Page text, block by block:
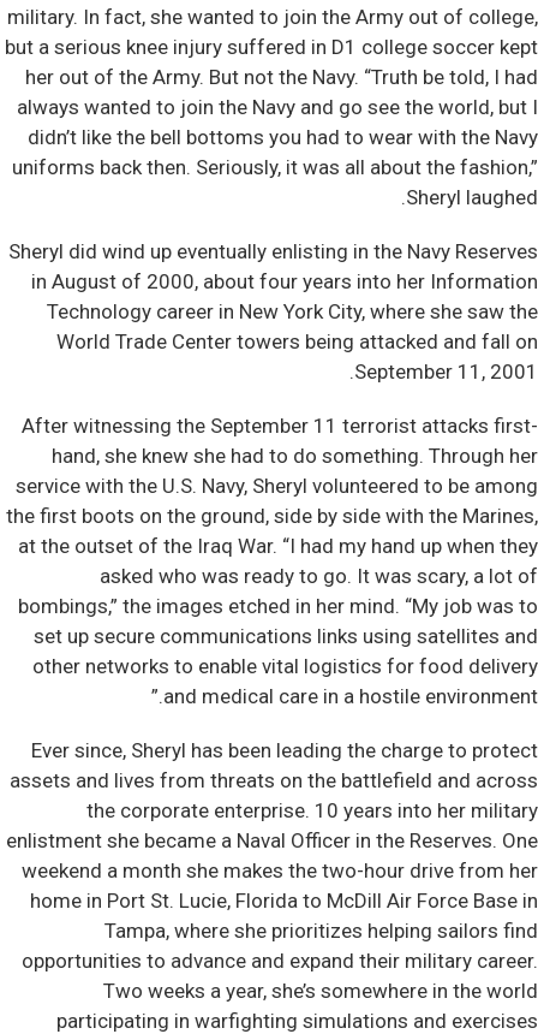
military. In fact, she wanted to join the Army out of college,
but a serious knee injury suffered in D1 college soccer kept
her out of the Army. But not the Navy. “Truth be told, I had
always wanted to join the Navy and go see the world, but I
didn’t like the bell bottoms you had to wear with the Navy
uniforms back then. Seriously, it was all about the fashion,”
Sheryl laughed.
Sheryl did wind up eventually enlisting in the Navy Reserves
in August of 2000, about four years into her Information
Technology career in New York City, where she saw the
World Trade Center towers being attacked and fall on
September 11, 2001.
After witnessing the September 11 terrorist attacks first-
hand, she knew she had to do something. Through her
service with the U.S. Navy, Sheryl volunteered to be among
the first boots on the ground, side by side with the Marines,
at the outset of the Iraq War. “I had my hand up when they
asked who was ready to go. It was scary, a lot of
bombings,” the images etched in her mind. “My job was to
set up secure communications links using satellites and
other networks to enable vital logistics for food delivery
and medical care in a hostile environment.”
Ever since, Sheryl has been leading the charge to protect
assets and lives from threats on the battlefield and across
the corporate enterprise. 10 years into her military
enlistment she became a Naval Officer in the Reserves. One
weekend a month she makes the two-hour drive from her
home in Port St. Lucie, Florida to McDill Air Force Base in
Tampa, where she prioritizes helping sailors find
opportunities to advance and expand their military career.
Two weeks a year, she’s somewhere in the world
participating in warfighting simulations and exercises